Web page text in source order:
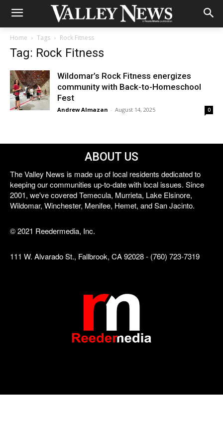
Home Tags Rock Fitness
Tag: Rock Fitness
Wildomar’s Rock Fitness energizes
community with Back-to-Homeschool
Fest
Andrew Almazan - August 14, 2025 0
ABOUT US
The Valley News is made up of local residents dedicated to
keeping our communities up-to-date with local issues. Since
2001, we've covered Temecula, Murrieta, Lake Elsinore,
Wildomar, Winchester, Menifee, Hemet, and San Jacinto.
© 2021 Reedermedia, Inc.
111 W. Alvarado St., Fallbrook, CA 92028 - (760) 723-7319